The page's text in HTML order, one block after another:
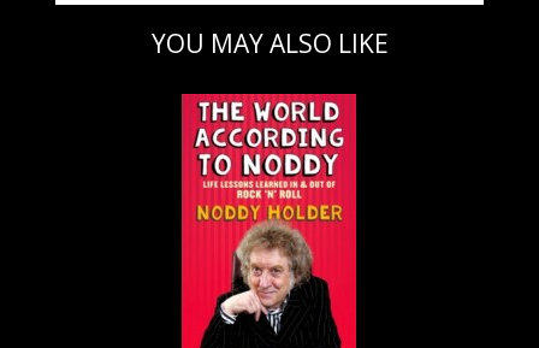
YOU MAY ALSO LIKE